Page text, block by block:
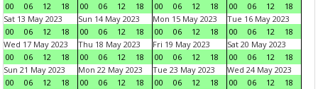
00
06 12 18
00
06 12 18
00
06 12 18
00
06 12
18
Sat 13 May 2023
00
06 12 18
Sun 14 May 2023
00
06 12 18
Mon 15 May 2023
00
06 12 18
Tue 16 May 2023
00
06 12
18
Wed 17 May 2023
00
06 12 18
Thu 18 May 2023
00
06 12 18
Fri 19 May 2023
00
06 12 18
Sat 20 May 2023
00
06 12
18
Sun 21 May 2023
00
06 12 18
Mon 22 May 2023
00
06 12 18
Tue 23 May 2023
00
06 12 18
Wed 24 May 2023
00
06 12
18